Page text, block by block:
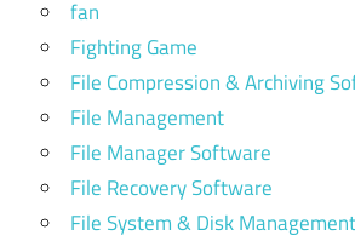
fan
Fighting Game
File Compression & Archiving
File Management
File Manager Software
File Recovery Software
File System & Disk Management